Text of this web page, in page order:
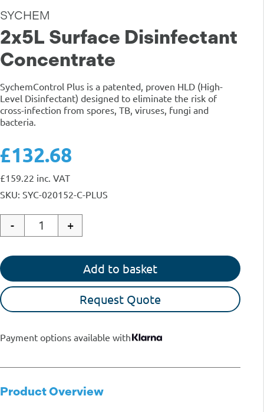
SYCHEM
2x5L Surface Disinfectant
Concentrate
SychemControl Plus is a patented, proven HLD (High-
Level Disinfectant) designed to eliminate the risk of
cross-infection from spores, TB, viruses, fungi and
bacteria.
£132.68
£159.22 inc. VAT
SKU: SYC-020152-C-PLUS
Quantity
- +
Add to basket
Request Quote
Payment options available with
Product Overview